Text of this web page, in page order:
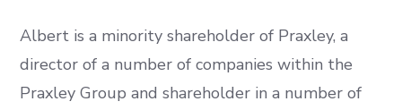
Albert is a minority shareholder of Praxley, a
director of a number of companies within the
Praxley Group and shareholder in a number of